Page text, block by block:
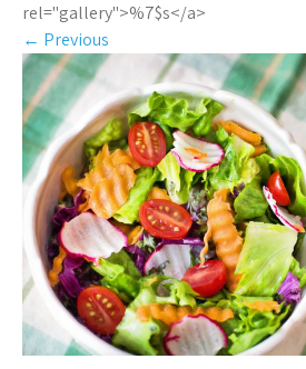
rel="gallery">%7$s</a>
← Previous